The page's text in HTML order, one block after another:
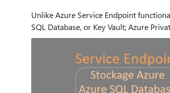
Unlike Azure Service Endpoint
SQL Database, or Key Vault; Azure